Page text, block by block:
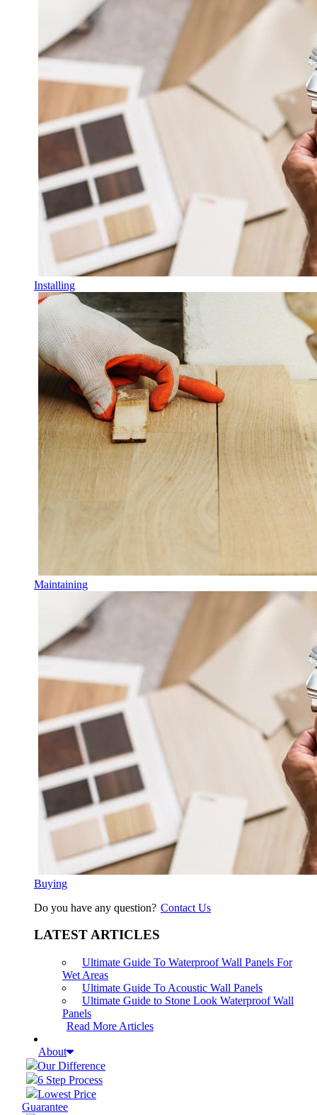
Installing
Maintaining
Buying
Do you have any question? Contact Us
LATEST ARTICLES
Ultimate Guide To Waterproof Wall Panels For
Wet Areas
Ultimate Guide To Acoustic Wall Panels
Ultimate Guide to Stone Look Waterproof Wall
Panels
Read More Articles
About
Our Difference
6 Step Process
Lowest Price
Guarantee